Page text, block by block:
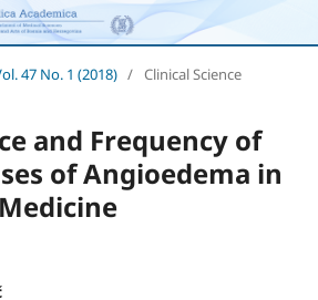
47 No. 1 (2018) / Clinical Science
and Frequency of
of Angioedema in